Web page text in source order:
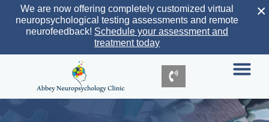
We are now offering completely customized virtual
neuropsychological testing assessments and remote
neurofeedback! Schedule your assessment and
treatment today
×